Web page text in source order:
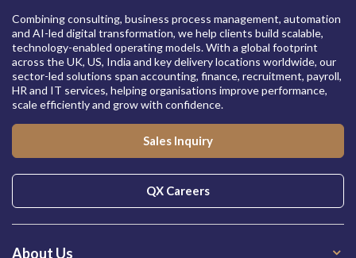
Combining consulting, business process management, automation
and AI-led digital transformation, we help clients build scalable,
technology-enabled operating models. With a global footprint
across the UK, US, India and key delivery locations worldwide, our
sector-led solutions span accounting, finance, recruitment, payroll,
HR and IT services, helping organisations improve performance,
scale efficiently and grow with confidence.
Sales Inquiry
QX Careers
About Us